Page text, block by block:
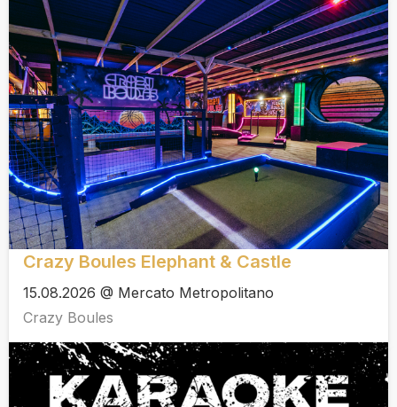
Crazy Boules Elephant & Castle
15.08.2026 @ Mercato Metropolitano
Crazy Boules